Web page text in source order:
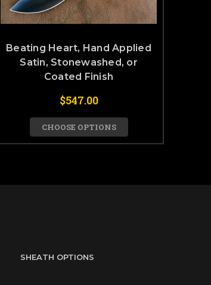
Beating Heart, Hand Applied
Satin, Stonewashed, or
Coated Finish
$547.00
CHOOSE OPTIONS
SHEATH OPTIONS